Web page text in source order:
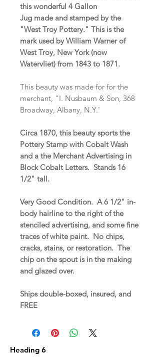
this wonderful 4 Gallon
Jug made and stamped by the
"West Troy Pottery." This is the
mark used by William Warner of
West Troy, New York (now
Watervliet) from 1843 to 1871.
This beauty was made for for the
merchant, "I. Nusbaum & Son, 368
Broadway, Albany, N.Y.'
Circa 1870, this beauty sports the
Pottery Stamp with Cobalt Wash
and a the Merchant Advertising in
Block Cobalt Letters. Stands 16
1/2" tall.
Very Good Condition. A 6 1/2" in-
body hairline to the right of the
stenciled advertising, and some fine
traces of white paint. No chips,
cracks, stains, or restoration. The
chip on the spout is in the making
and glazed over.
Ships double-boxed, insured, and
FREE
Heading 6